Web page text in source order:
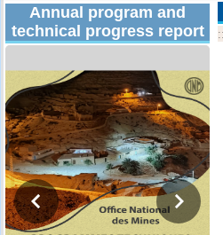
Annual program and
technical progress report
::